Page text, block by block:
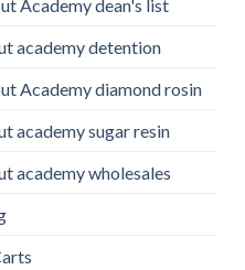
Academy dean's list
academy detention
Academy diamond rosin
academy sugar resin
academy wholesales